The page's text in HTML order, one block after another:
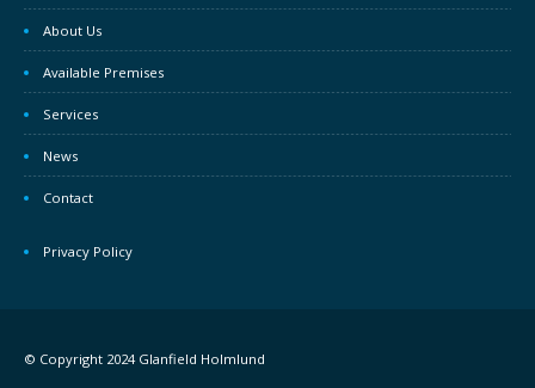
About Us
Available Premises
Services
News
Contact
Privacy Policy
© Copyright 2024 Glanfield Holmlund